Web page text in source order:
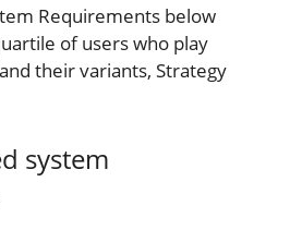
Requirements below
of users who play
their variants, Strategy
system